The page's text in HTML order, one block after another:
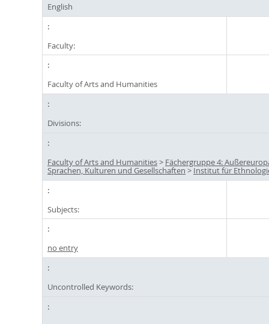
English
Faculty:
Faculty of Arts and Humanities
Divisions:
Faculty of Arts and Humanities> Fächergruppe 4:
Sprachen, Kulturen und Gesellschaften >Institut für
Subjects:
no entry
Uncontrolled Keywords: